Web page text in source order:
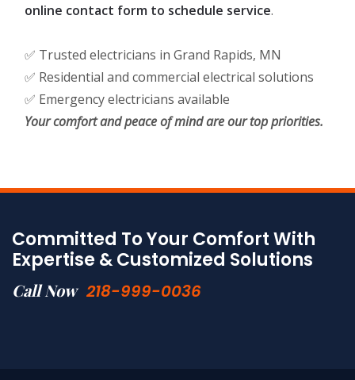
online contact form to schedule service.
✅ Trusted electricians in Grand Rapids, MN
✅ Residential and commercial electrical solutions
✅ Emergency electricians available
Your comfort and peace of mind are our top priorities.
Committed To Your Comfort With
Expertise & Customized Solutions
Call Now 218-999-0036